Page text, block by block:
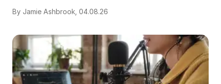
By Jamie Ashbrook, 04.08.26